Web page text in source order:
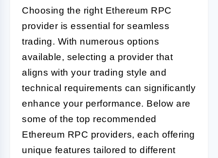
Choosing the right Ethereum RPC
provider is essential for seamless
trading. With numerous options
available, selecting a provider that
aligns with your trading style and
technical requirements can significantly
enhance your performance. Below are
some of the top recommended
Ethereum RPC providers, each offering
unique features tailored to different